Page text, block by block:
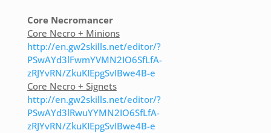
Core Necromancer
Core Necro + Minions
http://en.gw2skills.net/editor/?
PSwAYd3lFwmYVMN2IO6SfLfA-
zRJYvRN/ZkuKIEpgSvIBwe4B-e
Core Necro + Signets
http://en.gw2skills.net/editor/?
PSwAYd3lRwuYYMN2IO6SfLfA-
zRJYvRN/ZkuKIEpgSvIBwe4B-e